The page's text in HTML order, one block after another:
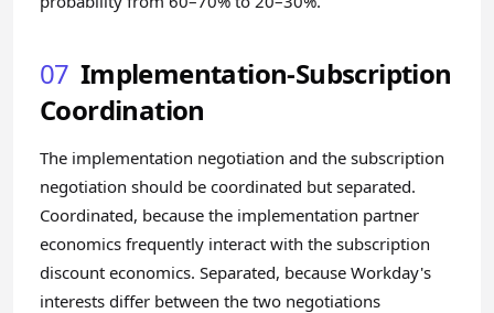
07 Implementation-Subscription
Coordination
The implementation negotiation and the subscription
negotiation should be coordinated but separated.
Coordinated, because the implementation partner
economics frequently interact with the subscription
discount economics. Separated, because Workday's
interests differ between the two negotiations